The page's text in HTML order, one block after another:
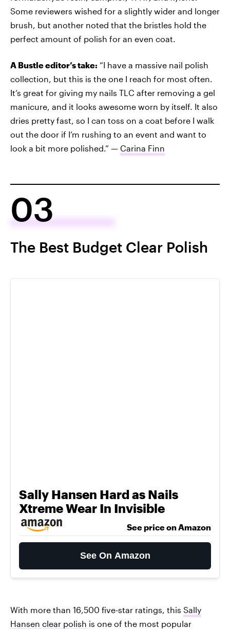
Some reviewers wished for a slightly wider and longer
brush, but another noted that the bristles hold the
perfect amount of polish for an even coat.
A Bustle editor’s take: “I have a massive nail polish
collection, but this is the one I reach for most often.
It’s great for giving my nails TLC after removing a gel
manicure, and it looks awesome worn by itself. It also
dries pretty fast, so I can toss on a coat before I walk
out the door if I’m rushing to an event and want to
look a bit more polished.” — Carina Finn
03
The Best Budget Clear Polish
Sally Hansen Hard as Nails
Xtreme Wear In Invisible
See price on Amazon
See On Amazon
With more than 16,500 five-star ratings, this Sally
Hansen clear polish is one of the most popular